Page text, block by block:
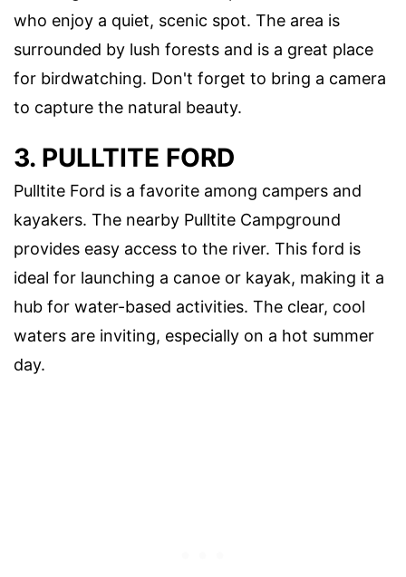
who enjoy a quiet, scenic spot. The area is
surrounded by lush forests and is a great place
for birdwatching. Don't forget to bring a camera
to capture the natural beauty.
3. PULLTITE FORD
Pulltite Ford is a favorite among campers and
kayakers. The nearby Pulltite Campground
provides easy access to the river. This ford is
ideal for launching a canoe or kayak, making it a
hub for water-based activities. The clear, cool
waters are inviting, especially on a hot summer
day.